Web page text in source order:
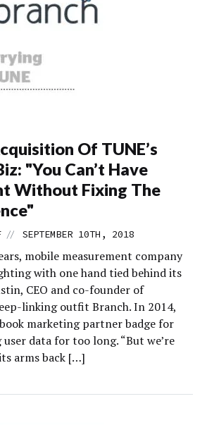
Of TUNE’s
"You Can’t Have
Without Fixing The
// SEPTEMBER 10TH, 2018
mobile measurement company
with one hand tied behind its
CEO and co-founder of
linking outfit Branch. In 2014,
marketing partner badge for
data for too long. “But we’re
arms back […]